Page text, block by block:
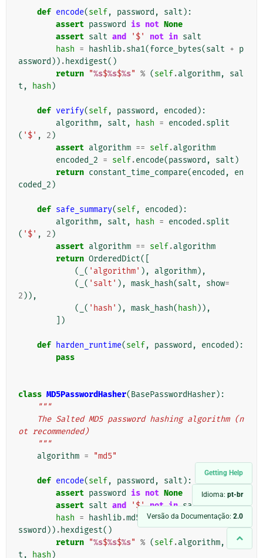
Getting Help
Idioma: pt-br
Versão da Documentação: 2.0
def encode(self, password , salt ):
assert password is not None
assert salt and '$' not in salt
hash = hashlib.sha1(force_bytes(salt + p
assword )) . hexdigest()
return "%s$%s$%s" % (self.algorithm,
sal
t , hash )
def verify(self, password , encoded ):
algorithm, salt , hash = encoded .split
( '$' , 2 )
assert algorithm == self.algorithm
encoded_2 = self.encode(password , salt )
return constant_time_compare(encoded ,
en
coded_2 )
def safe_summary(self, encoded ):
algorithm, salt , hash = encoded .split
( '$' , 2 )
assert algorithm == self.algorithm
return OrderedDict([
(
( 'algorithm' ), algorithm),
(
( 'salt' ), mask_hash(salt , show=
2 )),
(
( 'hash' ), mask_hash( hash )),
])
def harden_runtime(self, password , encoded ):
pass
class MD5PasswordHasher(BasePasswordHasher):
"""
ot recommended)
    """
algorithm = "md5"
def encode(self, password , salt ):
assert password is not None
assert salt and '$' not in salt
hash = hashlib.md5 force_bytes(salt + pa
ssword )) . hexdigest()
return "%s$%s$%s" % (self.algorithm,
sal
t , hash )